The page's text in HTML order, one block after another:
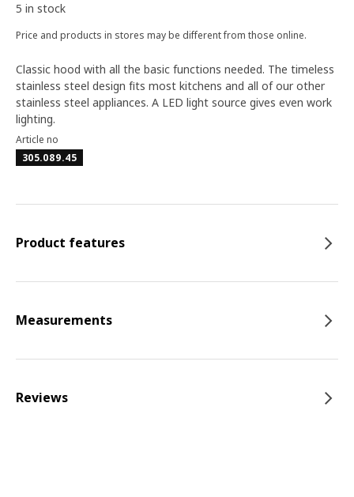
5 in stock
Price and products in stores may be different from those online.
Classic hood with all the basic functions needed. The timeless
stainless steel design fits most kitchens and all of our other
stainless steel appliances. A LED light source gives even work
lighting.
Article no
305.089.45
Product features
Measurements
Reviews